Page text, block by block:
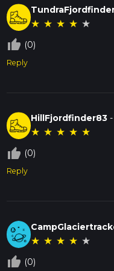
★ ★ ★ ★ ★
thumb_up_off_alt (0)
Reply
HillFjordfinder83
★ ★ ★ ★ ★
thumb_up_off_alt (0)
Reply
★ ★ ★ ★ ★
thumb_up_off_alt (0)